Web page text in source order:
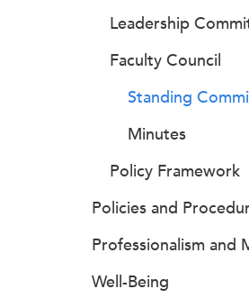
Leadership
Faculty Council
Standing
Minutes
Policy Framework
Policies and
Professionalism and
Well-Being